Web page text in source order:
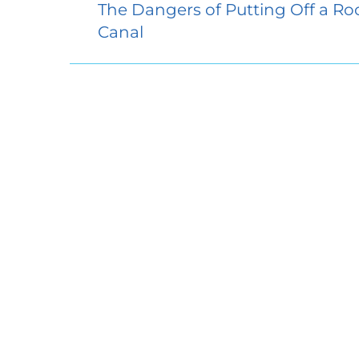
The Dangers of Putting Off a
Canal